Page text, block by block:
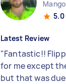
5.0
Latest Review
"Fantastic!!
for me except
but that was